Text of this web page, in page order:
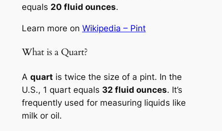
equals 20 fluid ounces.
Learn more on Wikipedia – Pint
What is a Quart?
A quart is twice the size of a pint. In the
U.S., 1 quart equals 32 fluid ounces. It’s
frequently used for measuring liquids like
milk or oil.